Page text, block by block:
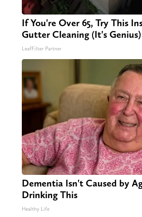
If You're Over 65, Try This
Gutter Cleaning (It's Genius)
LeafFilter Partner
Dementia Isn't Caused by
Drinking This
Healthy Life